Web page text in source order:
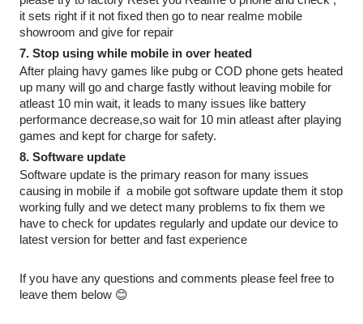
it sets right if it not fixed then go to near realme mobile
showroom and give for repair
7. Stop using while mobile in over heated
After plaing havy games like pubg or COD phone gets heated
up many will go and charge fastly without leaving mobile for
atleast 10 min wait, it leads to many issues like battery
performance decrease,so wait for 10 min atleast after playing
games and kept for charge for safety.
8. Software update
Software update is the primary reason for many issues
causing in mobile if  a mobile got software update them it stop
working fully and we detect many problems to fix them we
have to check for updates regularly and update our device to
latest version for better and fast experience
If you have any questions and comments please feel free to
leave them below 😊